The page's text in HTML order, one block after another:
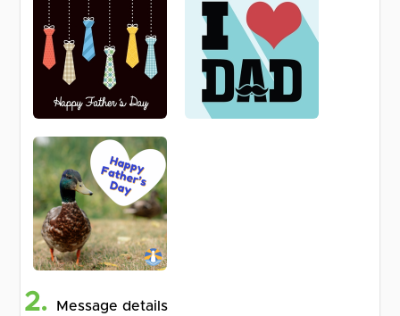
2. Message details